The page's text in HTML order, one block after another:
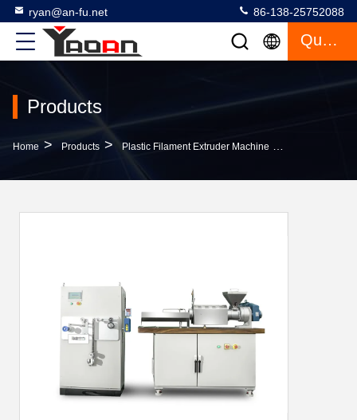
ryan@an-fu.net 86-138-25752088
Quote
Products
Home > Products > Plastic Filament Extruder Machine >